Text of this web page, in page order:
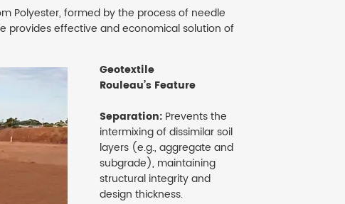
Polyester, formed by the process of needle
provides effective and economical solution of
Geotextile
Rouleau’s Feature
Separation: Prevents the
intermixing of dissimilar soil
layers (e.g., aggregate and
subgrade), maintaining
structural integrity and
design thickness.